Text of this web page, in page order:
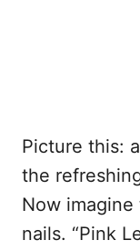
Picture this:
the
Now
nails. “Pink